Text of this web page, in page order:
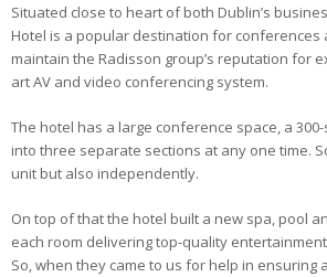
Situated close to heart of both Dublin’s
Hotel is a popular destination for conferences
maintain the Radisson group’s reputation for
art AV and video conferencing system.
The hotel has a large conference space, a
into three separate sections at any one time.
unit but also independently.
On top of that the hotel built a new spa, pool
each room delivering top-quality
So, when they came to us for help in ensuring